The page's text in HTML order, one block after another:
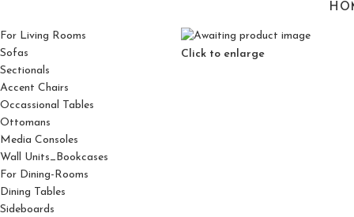
For Living Rooms
Sofas
Sectionals
Accent Chairs
Occassional Tables
Ottomans
Media Consoles
Wall Units_Bookcases
For Dining-Rooms
Dining Tables
Sideboards
Click to enlarge